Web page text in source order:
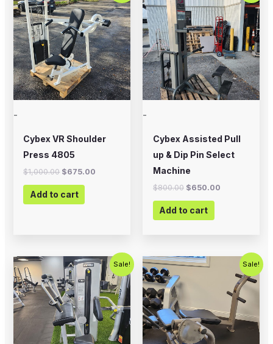
-
Cybex VR Shoulder
Press 4805
$1,000.00
was:
$1,000.00.
$675.00
is:
$675.00.
Add to cart
-
Cybex Assisted Pull
up & Dip Pin Select
Machine
$800.00
was:
$800.00.
$650.00
is:
$650.00.
Add to cart
Sale!
Original
price
was:
$1,250.00.
Current
price
is:
$750.00.
Sale!
Original
price
Current
price
$350.00.